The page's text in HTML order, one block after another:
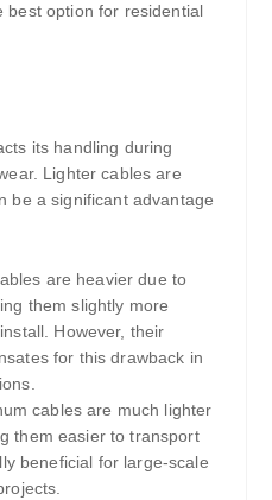
best option for residential
its handling during
Lighter cables are
be a significant advantage
are heavier due to
them slightly more
However, their
for this drawback in
cables are much lighter
them easier to transport
beneficial for large-scale